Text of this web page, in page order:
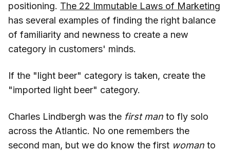
positioning. The 22 Immutable Laws of Marketing
has several examples of finding the right balance
of familiarity and newness to create a new
category in customers' minds.
If the "light beer" category is taken, create the
"imported light beer" category.
Charles Lindbergh was the first man to fly solo
across the Atlantic. No one remembers the
second man, but we do know the first woman to